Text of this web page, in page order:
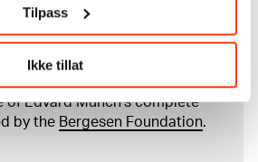
Tilpass
Ikke tillat
the work of digitising Edvard
Edvard Munch’s complete
by the Bergesen Foundation.